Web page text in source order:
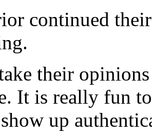
continued
their
It is really fun
up